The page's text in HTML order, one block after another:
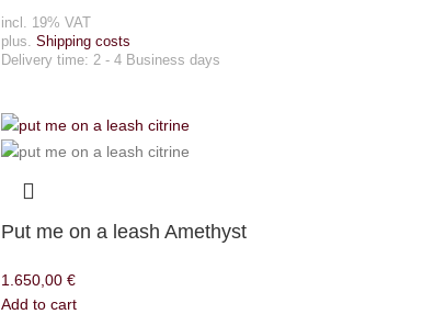
incl. 19% VAT
plus. Shipping costs
Delivery time: 2 - 4 Business days
Put me on a leash Amethyst
1.650,00 €
Add to cart